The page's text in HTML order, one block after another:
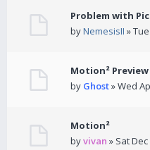
Problem with
byNemesisII »
Motion²
by Ghost» Wed
Motion²
byvivan » Sat